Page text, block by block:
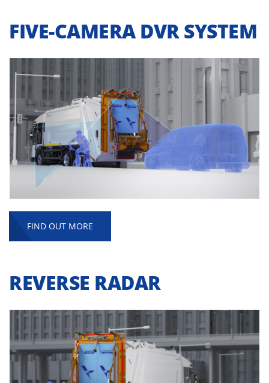
FIVE-CAMERA DVR SYSTEM
FIND OUT MORE
REVERSE RADAR